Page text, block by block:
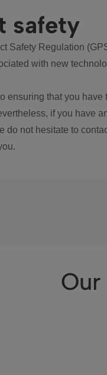
safety
Safety Regulation
with new
ensuring that you
if you have
do not hesitate to